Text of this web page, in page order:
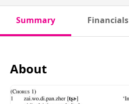
Summary Financials
About